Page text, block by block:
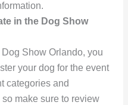
in the Dog Show
Show Orlando, you
your dog for the event
categories and
make sure to review